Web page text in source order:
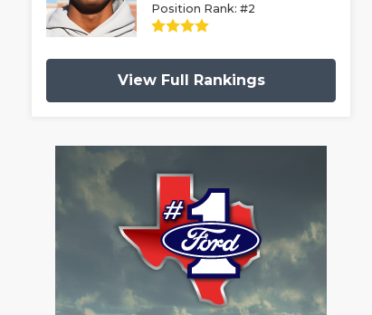
Position Rank: #2
View Full Rankings